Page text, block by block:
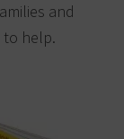
and
help.